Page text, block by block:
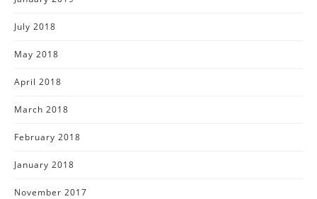
July 2018
May 2018
April 2018
March 2018
February 2018
January 2018
November 2017